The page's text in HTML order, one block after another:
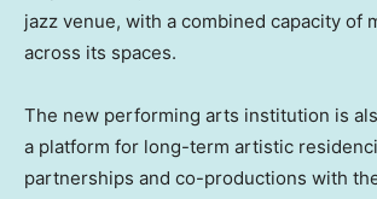
jazz venue, with a combined capacity of
across its spaces.
The new performing arts institution is
a platform for long-term artistic
partnerships and co-productions with